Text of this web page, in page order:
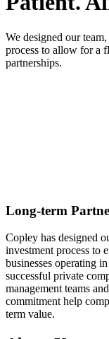
We designed our
process to allow for a
partnerships.
Long-term
Copley has designed
investment process to
businesses operating
successful private
management teams
commitment help
term value.